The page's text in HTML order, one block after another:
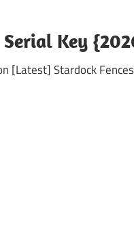
Serial Key
[Latest] Stardock